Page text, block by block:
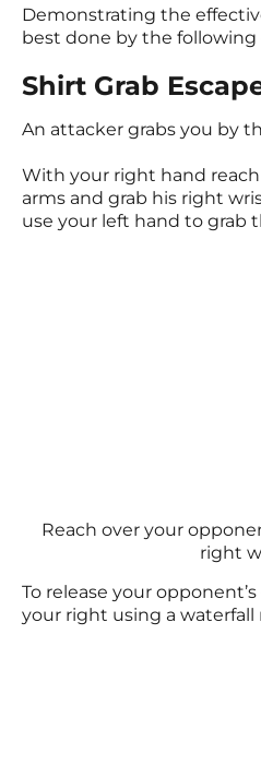
Demonstrating the
best done by the following
Shirt Grab
An attacker grabs you by
With your right hand
arms and grab his right
use your left hand to grab
Reach over your
right
To release your
your right using a waterfall